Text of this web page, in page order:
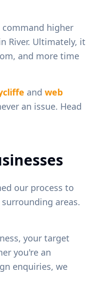
higher
River. Ultimately, it
and more time
and web
an issue. Head
our process to
areas.
your target
you're an
enquiries, we